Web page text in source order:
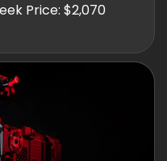
Price: $2,070